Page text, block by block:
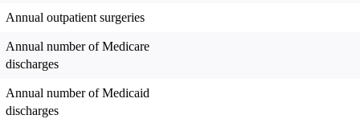
Annual outpatient surgeries
Annual number of Medicare
discharges
Annual number of Medicaid
discharges